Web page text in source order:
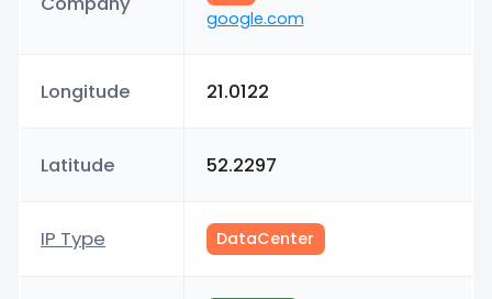
google.com
Longitude 21.0122
Latitude 52.2297
IP Type DataCenter